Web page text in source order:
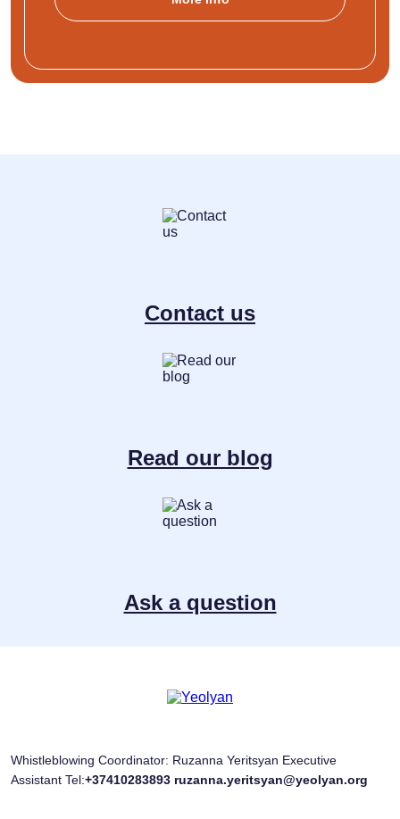
Contact us
Read our blog
Ask a question
Whistleblowing Coordinator: Ruzanna Yeritsyan Executive
Assistant Tel:+37410283893 ruzanna.yeritsyan@yeolyan.org